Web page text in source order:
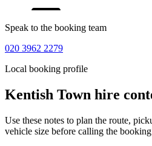
Speak to the booking team
020 3962 2279
Local booking profile
Kentish Town hire
Use these notes to plan the route,
vehicle size before calling the booking